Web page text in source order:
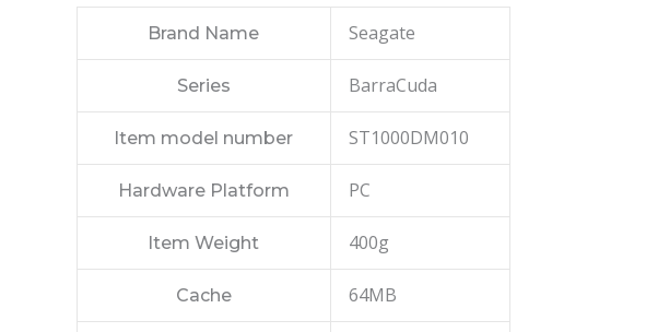
Brand Name Seagate
Series BarraCuda
Item model number ST1000DM010
Hardware Platform PC
Item Weight 400g
Cache 64MB